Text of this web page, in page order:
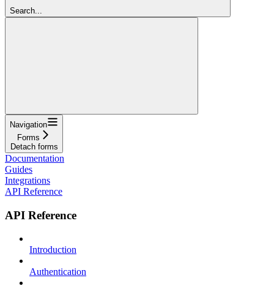
Search...
Navigation
Forms
Detach forms
Documentation
Guides
Integrations
API Reference
API Reference
Introduction
Authentication